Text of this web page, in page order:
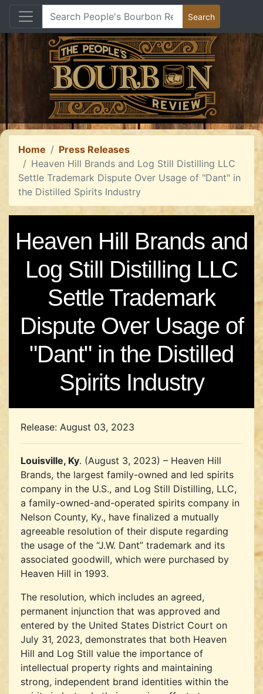
Home
Press Releases
Heaven Hill Brands and Log Still Distilling LLC
Settle Trademark Dispute Over Usage of "Dant" in
the Distilled Spirits Industry
Heaven Hill Brands and
Log Still Distilling LLC
Settle Trademark
Dispute Over Usage of
"Dant" in the Distilled
Spirits Industry
Release: August 03, 2023
Louisville, Ky. (August 3, 2023) – Heaven Hill
Brands, the largest family-owned and led spirits
company in the U.S., and Log Still Distilling, LLC,
a family-owned-and-operated spirits company in
Nelson County, Ky., have finalized a mutually
agreeable resolution of their dispute regarding
the usage of the “J.W. Dant” trademark and its
associated goodwill, which were purchased by
Heaven Hill in 1993.
The resolution, which includes an agreed,
permanent injunction that was approved and
entered by the United States District Court on
July 31, 2023, demonstrates that both Heaven
Hill and Log Still value the importance of
intellectual property rights and maintaining
strong, independent brand identities within the